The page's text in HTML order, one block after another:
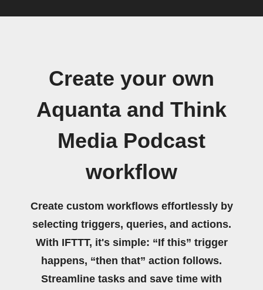
Create your own
Aquanta and Think
Media Podcast
workflow
Create custom workflows effortlessly by
selecting triggers, queries, and actions.
With IFTTT, it's simple: “If this” trigger
happens, “then that” action follows.
Streamline tasks and save time with